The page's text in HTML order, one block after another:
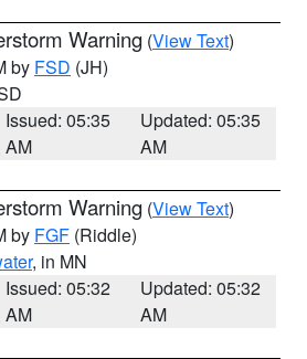
Warning (View Text)
by FSD (JH)
Issued: 05:35
AM
Updated: 05:35
AM
Warning (View Text)
by FGF (Riddle)
, in MN
Issued: 05:32
AM
Updated: 05:32
AM